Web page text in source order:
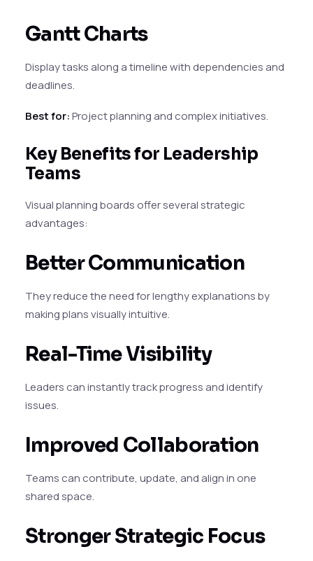
Gantt Charts
Display tasks along a timeline with dependencies and
deadlines.
Best for:Project planning and complex initiatives.
Key Benefits for Leadership
Teams
Visual planning boards offer several strategic
advantages:
Better Communication
They reduce the need for lengthy explanations by
making plans visually intuitive.
Real-Time Visibility
Leaders can instantly track progress and identify
issues.
Improved Collaboration
Teams can contribute, update, and align in one
shared space.
Stronger Strategic Focus